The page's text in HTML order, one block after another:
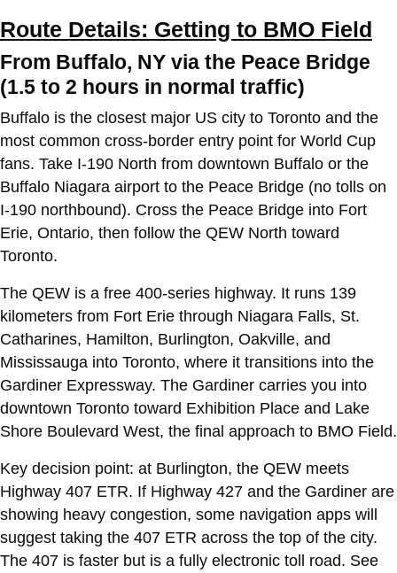
Route Details: Getting to BMO Field
From Buffalo, NY via the Peace Bridge
(1.5 to 2 hours in normal traffic)
Buffalo is the closest major US city to Toronto and the
most common cross-border entry point for World Cup
fans. Take I-190 North from downtown Buffalo or the
Buffalo Niagara airport to the Peace Bridge (no tolls on
I-190 northbound). Cross the Peace Bridge into Fort
Erie, Ontario, then follow the QEW North toward
Toronto.
The QEW is a free 400-series highway. It runs 139
kilometers from Fort Erie through Niagara Falls, St.
Catharines, Hamilton, Burlington, Oakville, and
Mississauga into Toronto, where it transitions into the
Gardiner Expressway. The Gardiner carries you into
downtown Toronto toward Exhibition Place and Lake
Shore Boulevard West, the final approach to BMO Field.
Key decision point: at Burlington, the QEW meets
Highway 407 ETR. If Highway 427 and the Gardiner are
showing heavy congestion, some navigation apps will
suggest taking the 407 ETR across the top of the city.
The 407 is faster but is a fully electronic toll road. See